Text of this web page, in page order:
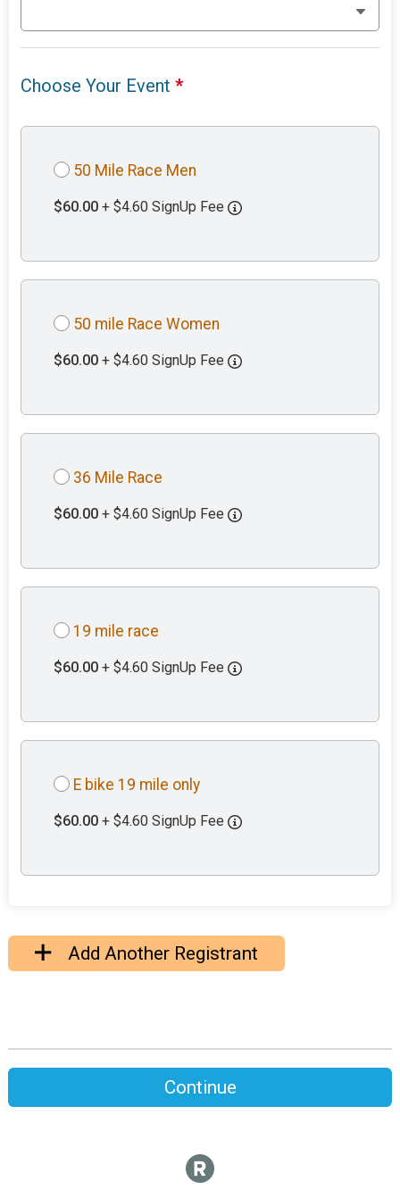
Choose Your Event*
50 Mile Race Men
$60.00 + $4.60 SignUp Fee
50 mile Race Women
$60.00 + $4.60 SignUp Fee
36 Mile Race
$60.00 + $4.60 SignUp Fee
19 mile race
$60.00 + $4.60 SignUp Fee
E bike 19 mile only
$60.00 + $4.60 SignUp Fee
Add Another Registrant
Continue